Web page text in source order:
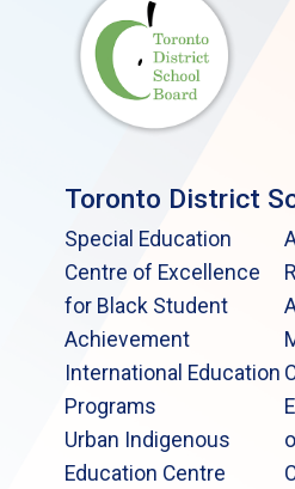
Toronto District
Special Education
Centre of Excellence
for Black Student
Achievement
International Education
Programs
Urban Indigenous
Education Centre